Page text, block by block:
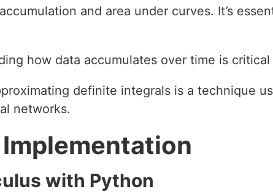
and area under curves. It’s
how data accumulates over time is
definite integrals is a technique
networks.
with Python